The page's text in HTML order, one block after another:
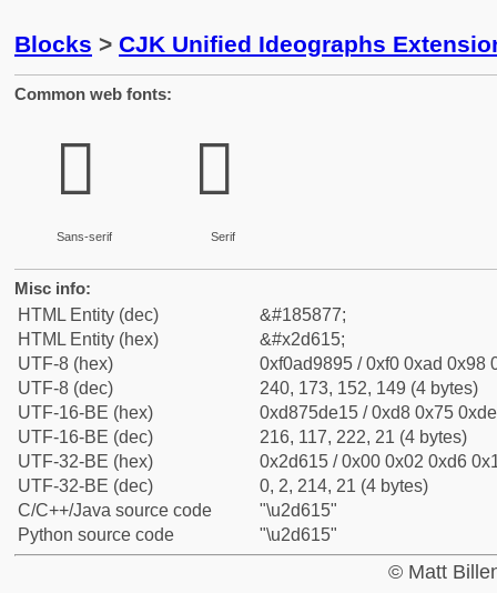
Blocks > CJK Unified Ideographs
Common web fonts:
𭘕
Sans-serif
𭘕
Serif
Misc info:
HTML Entity (dec)
&#185877;
HTML Entity (hex)
&#x2d615;
UTF-8 (hex)
0xf0ad9895 / 0xf0 0xad 0x98
UTF-8 (dec)
240, 173, 152, 149 (4 bytes)
UTF-16-BE (hex)
0xd875de15 / 0xd8 0x75
UTF-16-BE (dec)
216, 117, 222, 21 (4 bytes)
UTF-32-BE (hex)
0x2d615 / 0x00 0x02 0xd6
UTF-32-BE (dec)
0, 2, 214, 21 (4 bytes)
C/C++/Java source code
"\u2d615"
Python source code
"\u2d615"
© Matt